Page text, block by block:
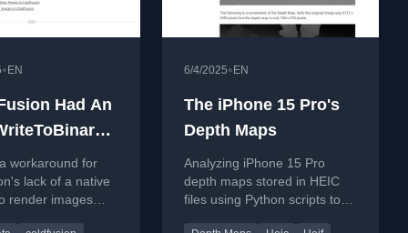
• EN
Had An
workaround for
lack of a native
render images
6/4/2025• EN
The iPhone 15 Pro's
Depth Maps
Analyzing iPhone 15 Pro
depth maps stored in HEIC
files using Python scripts to